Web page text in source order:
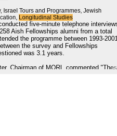
Israel Tours and Programmes, Jewish
Longitudinal Studies
five-minute telephone
Aish Fellowships alumni from a total
the programme between 1993-
the survey and Fellowships
was 3.1 years.
Chairman of MORI, commented